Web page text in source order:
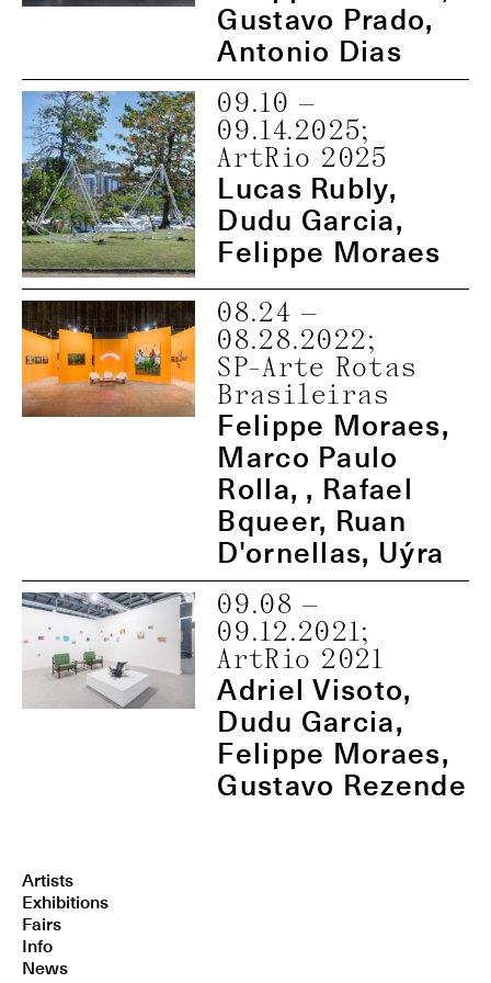
Gustavo Prado,
Antonio Dias
09.10 —
09.14.2025;
ArtRio 2025
Lucas Rubly,
Dudu Garcia,
Felippe Moraes
08.24 —
08.28.2022;
SP-Arte Rotas
Brasileiras
Felippe Moraes,
Marco Paulo
Rolla, , Rafael
Bqueer, Ruan
D'ornellas, Uýra
09.08 —
09.12.2021;
ArtRio 2021
Adriel Visoto,
Dudu Garcia,
Felippe Moraes,
Gustavo Rezende
Artists
Exhibitions
Fairs
Info
News